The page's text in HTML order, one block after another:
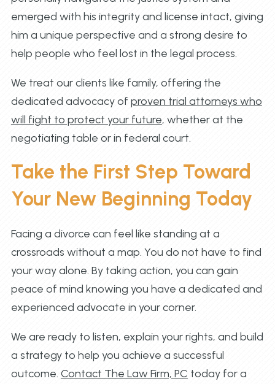
emerged with his integrity and license intact, giving
him a unique perspective and a strong desire to
help people who feel lost in the legal process.
We treat our clients like family, offering the
dedicated advocacy of proven trial attorneys who
will fight to protect your future, whether at the
negotiating table or in federal court.
Take the First Step Toward
Your New Beginning Today
Facing a divorce can feel like standing at a
crossroads without a map. You do not have to find
your way alone. By taking action, you can gain
peace of mind knowing you have a dedicated and
experienced advocate in your corner.
We are ready to listen, explain your rights, and build
a strategy to help you achieve a successful
outcome. Contact The Law Firm, PC today for a